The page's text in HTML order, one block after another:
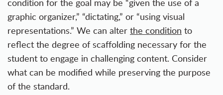
condition for the goal may be “given the use of a
graphic organizer,” “dictating,” or “using visual
representations.” We can alter the condition to
reflect the degree of scaffolding necessary for the
student to engage in challenging content. Consider
what can be modified while preserving the purpose
of the standard.